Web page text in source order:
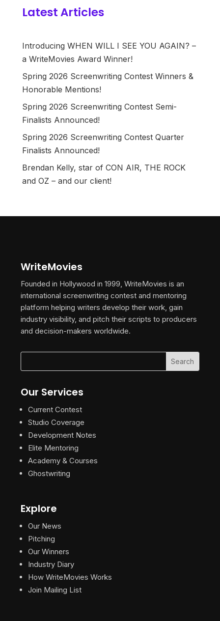
Latest Articles
Introducing WHEN WILL I SEE YOU AGAIN? –
a WriteMovies Award Winner!
Spring 2026 Screenwriting Contest Winners &
Honorable Mentions!
Spring 2026 Screenwriting Contest Semi-
Finalists Announced!
Spring 2026 Screenwriting Contest Quarter
Finalists Announced!
Brendan Kelly, star of CON AIR, THE ROCK
and OZ – and our client!
WriteMovies
Founded in Hollywood in 1999, WriteMovies is an
international screenwriting contest and mentoring
platform helping writers develop their work, gain
industry visibility, and pitch their scripts to producers
and decision-makers worldwide.
Our Services
Current Contest
Studio Coverage
Development Notes
Elite Mentoring
Academy & Courses
Ghostwriting
Explore
Our News
Pitching
Our Winners
Industry Diary
How WriteMovies Works
Join Mailing List